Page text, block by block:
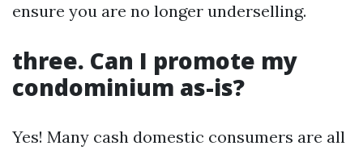
ensure you are no longer underselling.
three. Can I promote my
condominium as-is?
Yes! Many cash domestic consumers are all